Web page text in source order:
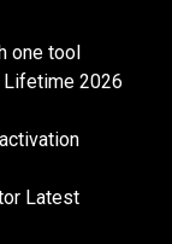
one tool
Lifetime 2026
Latest